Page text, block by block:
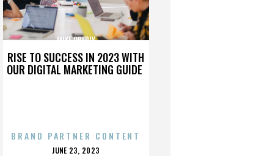
RISE TO SUCCESS IN 2023 WITH
OUR DIGITAL MARKETING GUIDE
MIKE OBERLY
BRAND PARTNER CONTENT
POSTED
JUNE 23, 2023